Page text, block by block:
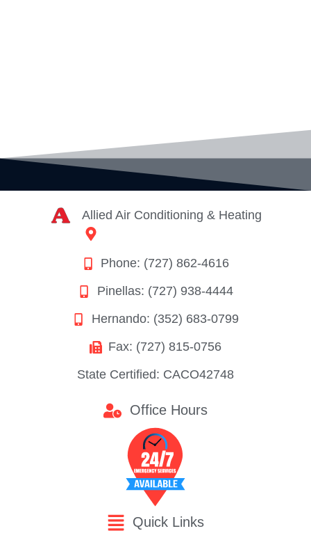
Allied Air Conditioning & Heating
Phone: (727) 862-4616
Pinellas: (727) 938-4444
Hernando: (352) 683-0799
Fax: (727) 815-0756
State Certified: CACO42748
Office Hours
Quick Links